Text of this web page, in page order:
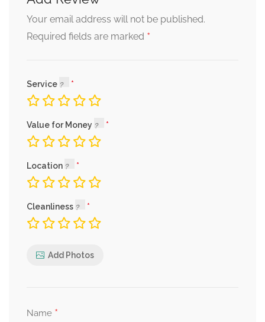
Your email address will not be published.
Required fields are marked *
Service
Value for Money
Location
Cleanliness
Add Photos
Name *